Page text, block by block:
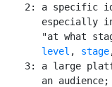
2: a specific
especially
"at what
level , stage
3: a large
an